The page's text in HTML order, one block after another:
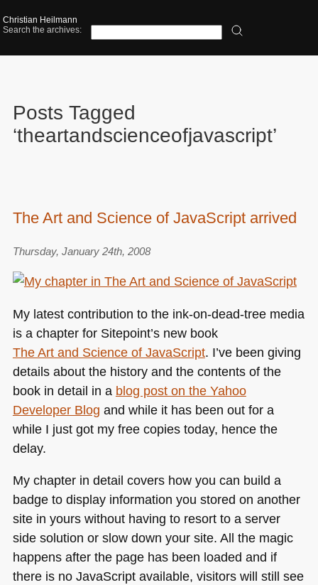
Christian Heilmann
Search the archives:
Posts Tagged
‘theartandscienceofjavascript’
The Art and Science of JavaScript arrived
Thursday, January 24th, 2008
My latest contribution to the ink-on-dead-tree media
is a chapter for Sitepoint’s new book
The Art and Science of JavaScript. I’ve been giving
details about the history and the contents of the
book in detail in a blog post on the Yahoo
Developer Blog and while it has been out for a
while I just got my free copies today, hence the
delay.
My chapter in detail covers how you can build a
badge to display information you stored on another
site in yours without having to resort to a server
side solution or slow down your site. All the magic
happens after the page has been loaded and if
there is no JavaScript available, visitors will still see